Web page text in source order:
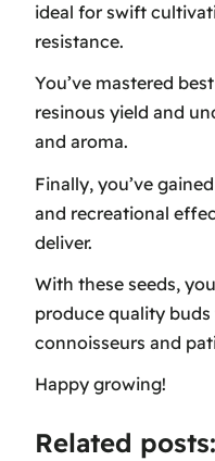
ideal for swift
resistance.
You’ve mastered
resinous yield and
and aroma.
Finally, you’ve
and recreational
deliver.
With these seeds,
produce quality
connoisseurs and
Happy growing!
Related posts: